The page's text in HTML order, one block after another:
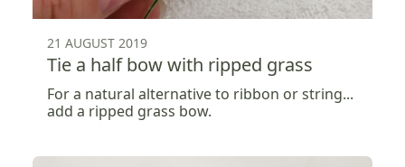
21 AUGUST 2019
Tie a half bow with ripped grass
For a natural alternative to ribbon or string...
add a ripped grass bow.